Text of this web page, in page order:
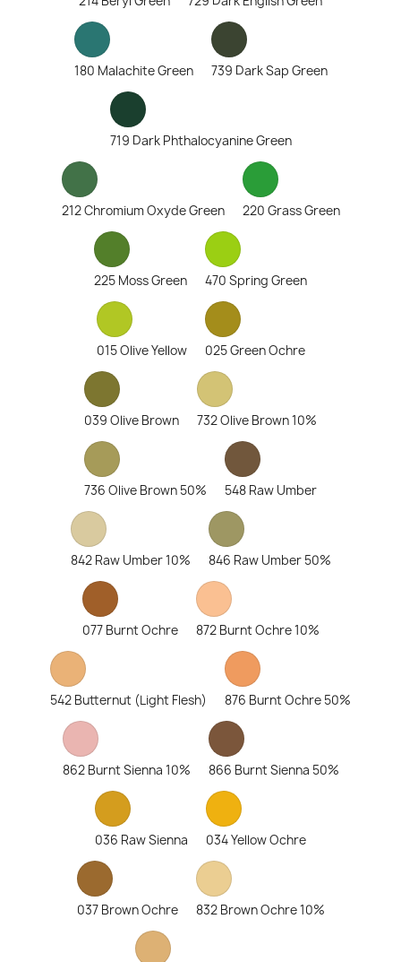
180 Malachite Green 739 Dark Sap Green
719 Dark Phthalocyanine Green
212 Chromium Oxyde Green 220 Grass Green
225 Moss Green 470 Spring Green
015 Olive Yellow 025 Green Ochre
039 Olive Brown 732 Olive Brown 10%
736 Olive Brown 50% 548 Raw Umber
842 Raw Umber 10% 846 Raw Umber 50%
077 Burnt Ochre 872 Burnt Ochre 10%
542 Butternut (Light Flesh) 876 Burnt Ochre 50%
862 Burnt Sienna 10% 866 Burnt Sienna 50%
036 Raw Sienna 034 Yellow Ochre
037 Brown Ochre 832 Brown Ochre 10%